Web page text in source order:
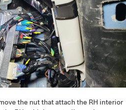
the nut that attach the RH interior